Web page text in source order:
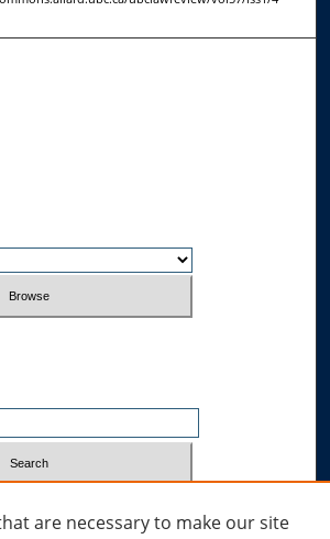
are necessary to make our site